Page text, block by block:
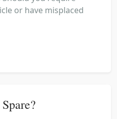
or have misplaced